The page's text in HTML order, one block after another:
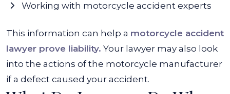
Working with motorcycle accident experts
This information can help a motorcycle accident
lawyer prove liability. Your lawyer may also look
into the actions of the motorcycle manufacturer
if a defect caused your accident.